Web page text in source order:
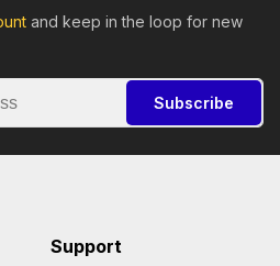
and keep in the loop for new
Subscribe
Support